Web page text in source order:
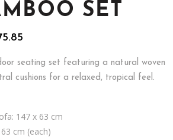
SET
is:
$2,275.85.
seating set featuring a natural woven
cushions for a relaxed, tropical feel.
147 x 63 cm
cm (each)